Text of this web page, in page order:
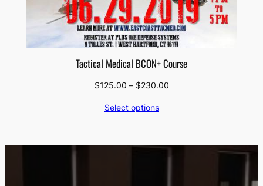
Tactical Medical BCON+ Course
$125.00 – $230.00Price
Select options